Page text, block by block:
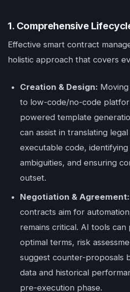
1. Comprehensive
Effective smart contract
holistic approach that covers
Creation & Design:
to low-code/no-code
powered template
can assist in translating
executable code,
ambiguities, and ensuring
outset.
Negotiation & Agreement:
contracts aim for
remains critical. AI tools
optimal terms, risk
suggest counter-proposals
data and historical
pre-execution phase.